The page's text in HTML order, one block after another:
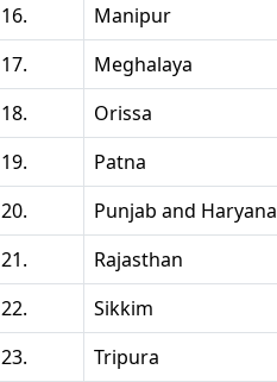
16.
Manipur
17.
Meghalaya
18.
Orissa
19.
Patna
20.
Punjab and Haryana
21.
Rajasthan
22.
Sikkim
23.
Tripura